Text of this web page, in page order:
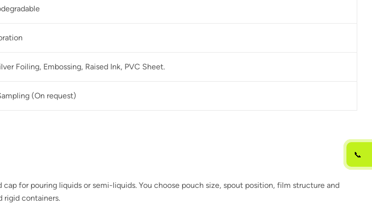
Foiling, Embossing, Raised Ink, PVC Sheet.
(On request)
for pouring liquids or semi-liquids. You choose pouch size, spout position, film structure and
rigid containers.
📞